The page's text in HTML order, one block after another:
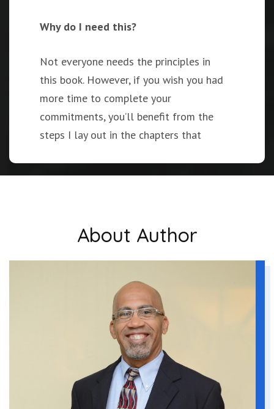
Why do I need this?
Not everyone needs the principles in
this book. However, if you wish you had
more time to complete your
commitments, you’ll benefit from the
steps I lay out in the chapters that
what you’re doing now with the best-in-
class practices uncovered in the latest
research. Plus, in the workplace of the
future, it’s safe to expect increased
demands on your time and even higher
expectations. I will show you how to
expand your capacity to meet these
challenges and prepare yourself for a
continued information explosion being
driven by ever-changing technology.
About Author